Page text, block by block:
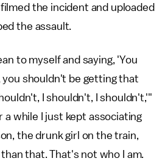
the incident and uploaded
the assault.
to myself and saying, 'You
shouldn't be getting that
I shouldn't, I shouldn't,'"
a while I just kept associating
the drunk girl on the train,
that. That's not who I am.